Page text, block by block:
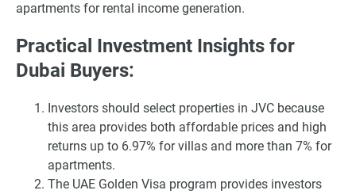
apartments for rental income generation.
Practical Investment Insights for
Dubai Buyers:
Investors should select properties in JVC because
this area provides both affordable prices and high
returns up to 6.97% for villas and more than 7% for
apartments.
The UAE Golden Visa program provides investors